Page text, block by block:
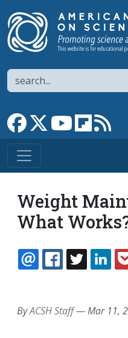
Search
Link to Facebook page
Link to XLink toLink to
Weight
What
EMAILFACEBOOK
ByACSH Staff—Mar 11,